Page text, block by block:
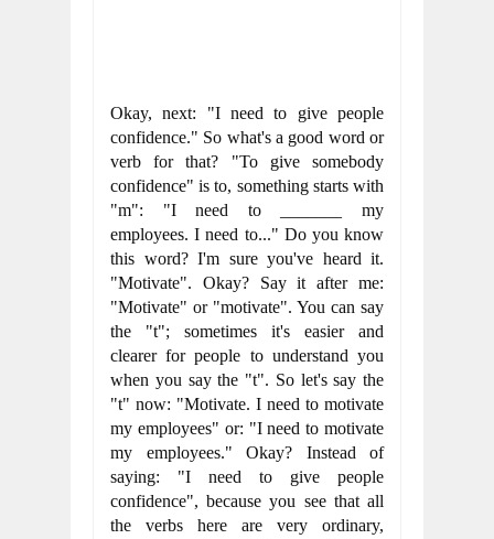
Okay, next: "I need to give people
confidence." So what's a good word or
verb for that? "To give somebody
confidence" is to, something starts with
"m": "I need to _______ my
employees. I need to..." Do you know
this word? I'm sure you've heard it.
"Motivate". Okay? Say it after me:
"Motivate" or "motivate". You can say
the "t"; sometimes it's easier and
clearer for people to understand you
when you say the "t". So let's say the
"t" now: "Motivate. I need to motivate
my employees" or: "I need to motivate
my employees." Okay? Instead of
saying: "I need to give people
confidence", because you see that all
the verbs here are very ordinary,